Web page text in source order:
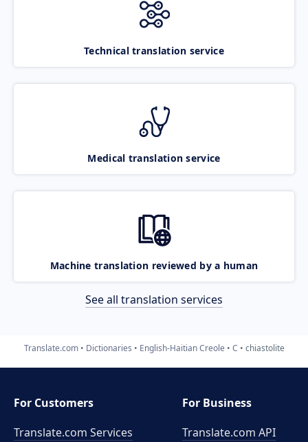
Technical translation service
Medical translation service
Machine translation reviewed by a human
See all translation services
Translate.com Dictionaries English-Haitian Creole C chiastolite
For Customers
Translate.com Services
For Business
Translate.com API